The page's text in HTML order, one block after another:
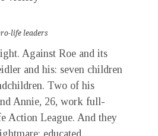
life leaders
Against Roe and its
and his: seven children
Two of his
Annie, 26, work full-
Action League. And they